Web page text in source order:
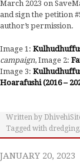
March 2023 on
and sign the petition
author’s permission.
Image 1:
campaign, Image 2:
Image 3:
Hoarafushi (2016 –
Written by
Tagged with dredging,
JANUARY 20, 2023